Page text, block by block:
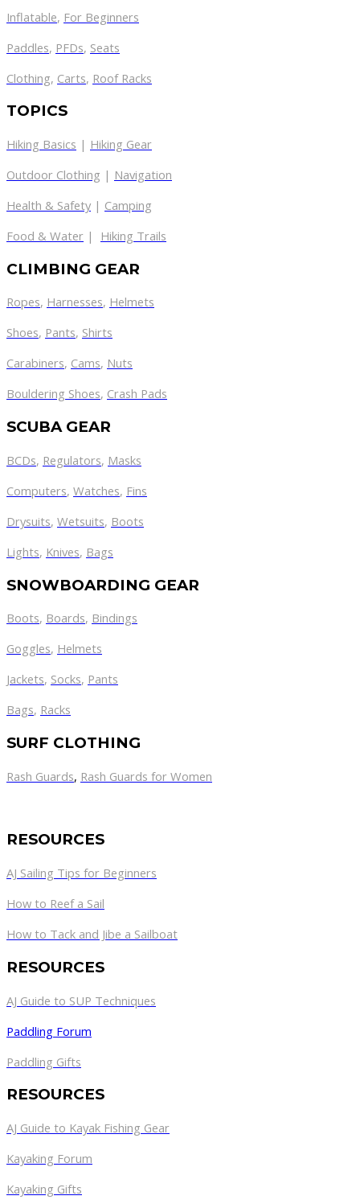
Inflatable, For Beginners
Paddles, PFDs, Seats
Clothing, Carts, Roof Racks
TOPICS
Hiking Basics | Hiking Gear
Outdoor Clothing | Navigation
Health & Safety | Camping
Food & Water | Hiking Trails
CLIMBING GEAR
Ropes, Harnesses, Helmets
Shoes, Pants, Shirts
Carabiners, Cams, Nuts
Bouldering Shoes, Crash Pads
SCUBA GEAR
BCDs, Regulators, Masks
Computers, Watches, Fins
Drysuits, Wetsuits, Boots
Lights, Knives, Bags
SNOWBOARDING GEAR
Boots, Boards, Bindings
Goggles, Helmets
Jackets, Socks, Pants
Bags, Racks
SURF CLOTHING
Rash Guards, Rash Guards for Women
RESOURCES
AJ Sailing Tips for Beginners
How to Reef a Sail
How to Tack and Jibe a Sailboat
RESOURCES
AJ Guide to SUP Techniques
Paddling Forum
Paddling Gifts
RESOURCES
AJ Guide to Kayak Fishing Gear
Kayaking Forum
Kayaking Gifts